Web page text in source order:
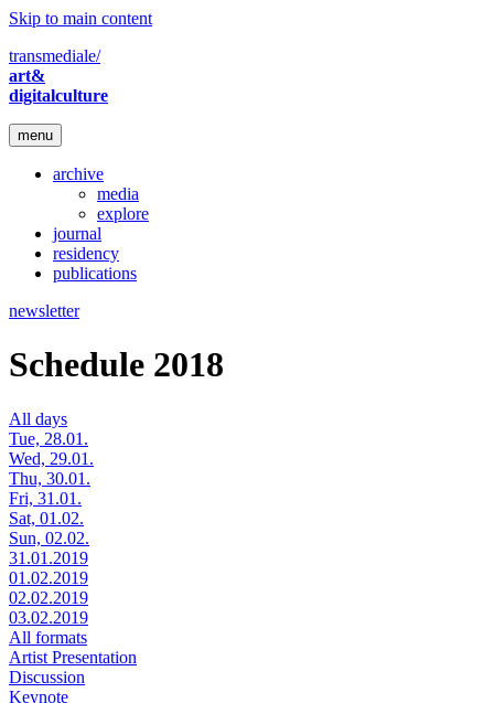
Skip to main content
transmediale/
art&
digitalculture
menu
archive
media
explore
journal
residency
publications
newsletter
Schedule 2018
All days
Tue, 28.01.
Wed, 29.01.
Thu, 30.01.
Fri, 31.01.
Sat, 01.02.
Sun, 02.02.
31.01.2019
01.02.2019
02.02.2019
03.02.2019
All formats
Artist Presentation
Discussion
Keynote